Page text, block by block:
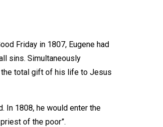
Friday in 1807, Eugene had
sins. Simultaneously
the total gift of his life to Jesus
In 1808, he would enter the
of the poor”.